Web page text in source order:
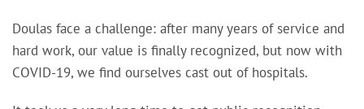
Doulas face a challenge: after many years of service and
hard work, our value is finally recognized, but now with
COVID-19, we find ourselves cast out of hospitals.